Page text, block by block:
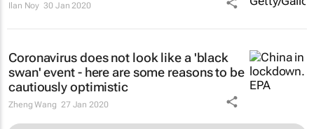
Ilan Noy 30 Jan 2020
Coronavirus does not look like a 'black
swan' event - here are some reasons to be
cautiously optimistic
Zheng Wang 27 Jan 2020